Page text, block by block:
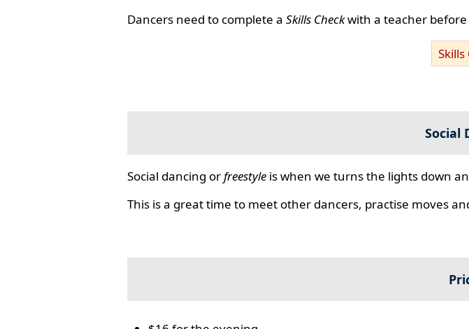
Dancers need to complete aSkills Checkwith a teacher
Skills
Social
Social dancing orfreestyle is when we turns the lights down
This is a great time to meet other dancers, practise moves